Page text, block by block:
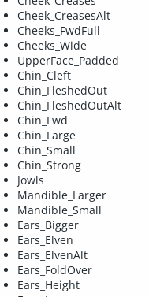
Cheek_CreasesAlt
Cheeks_FwdFull
Cheeks_Wide
UpperFace_Padded
Chin_Cleft
Chin_FleshedOut
Chin_FleshedOutAlt
Chin_Fwd
Chin_Large
Chin_Small
Chin_Strong
Jowls
Mandible_Larger
Mandible_Small
Ears_Bigger
Ears_Elven
Ears_ElvenAlt
Ears_FoldOver
Ears_Height